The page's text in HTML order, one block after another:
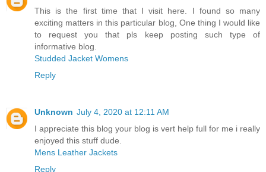
This is the first time that I visit here. I found so many
exciting matters in this particular blog, One thing I would like
to request you that pls keep posting such type of
informative blog.
Studded Jacket Womens
Reply
Unknown July 4, 2020 at 12:11 AM
I appreciate this blog your blog is vert help full for me i really
enjoyed this stuff dude.
Mens Leather Jackets
Reply